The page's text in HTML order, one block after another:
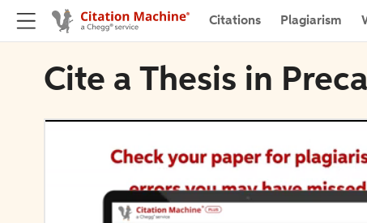
Citations Plagiarism
Cite a Thesis in